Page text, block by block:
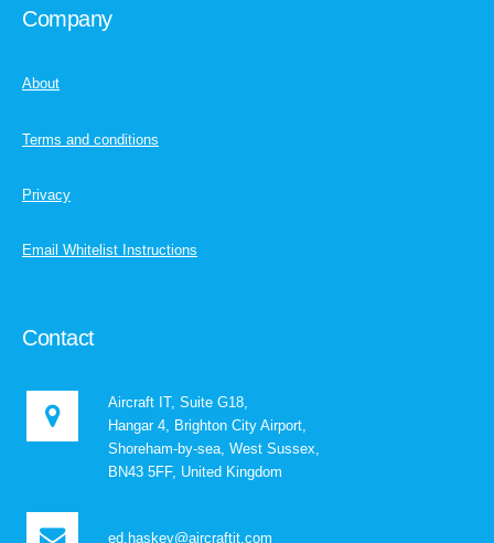
Company
About
Terms and conditions
Privacy
Email Whitelist Instructions
Contact
Aircraft IT, Suite G18,
Hangar 4, Brighton City Airport,
Shoreham-by-sea, West Sussex,
BN43 5FF, United Kingdom
ed.haskey@aircraftit.com